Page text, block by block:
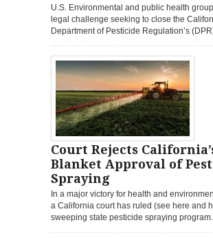
U.S. Environmental and public health
legal challenge seeking to close the
Department of Pesticide Regulation’s
Court Rejects
Blanket Approval of
Spraying
In a major victory for health and
a California court has ruled (see here and
sweeping state pesticide spraying program...